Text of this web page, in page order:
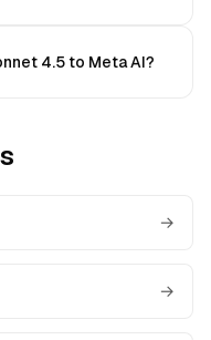
4.5 to Meta AI?
→
→